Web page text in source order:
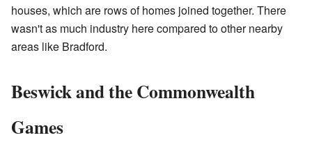
houses, which are rows of homes joined together. There
wasn't as much industry here compared to other nearby
areas like Bradford.
Beswick and the Commonwealth
Games